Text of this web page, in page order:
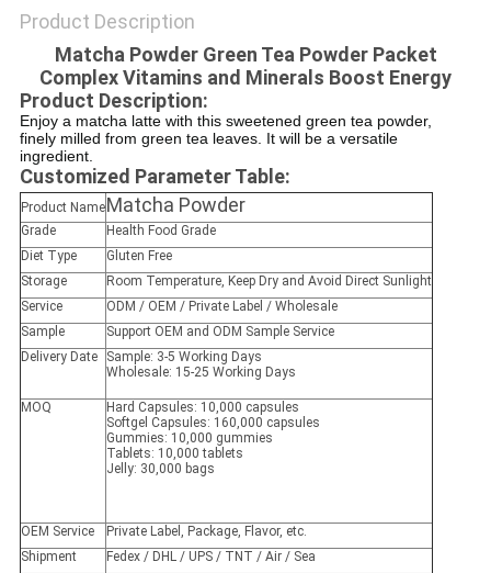
Product Description
Matcha Powder Green Tea Powder Packet
Complex Vitamins and Minerals Boost Energy
Product Description:
Enjoy a matcha latte with this sweetened green tea powder,
finely milled from green tea leaves. It will be a versatile
ingredient.
Customized Parameter Table:
Product NameMatcha Powder
Grade
Health Food Grade
Diet Type
Gluten Free
Storage
Room Temperature, Keep Dry and Avoid Direct Sunlight
Service
ODM / OEM / Private Label / Wholesale
Sample
Support OEM and ODM Sample Service
Delivery Date
Sample: 3-5 Working Days
Wholesale: 15-25 Working Days
MOQ
Hard Capsules: 10,000 capsules
Softgel Capsules: 160,000 capsules
Gummies: 10,000 gummies
Tablets: 10,000 tablets
Jelly: 30,000 bags
OEM Service
Private Label, Package, Flavor, etc.
Shipment
Fedex / DHL / UPS / TNT / Air / Sea